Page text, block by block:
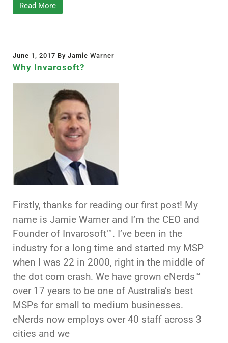
Read More
June 1, 2017 By Jamie Warner
Why Invarosoft?
Firstly, thanks for reading our first post! My
name is Jamie Warner and I’m the CEO and
Founder of Invarosoft™. I’ve been in the
industry for a long time and started my MSP
when I was 22 in 2000, right in the middle of
the dot com crash. We have grown eNerds™
over 17 years to be one of Australia’s best
MSPs for small to medium businesses.
eNerds now employs over 40 staff across 3
cities and we